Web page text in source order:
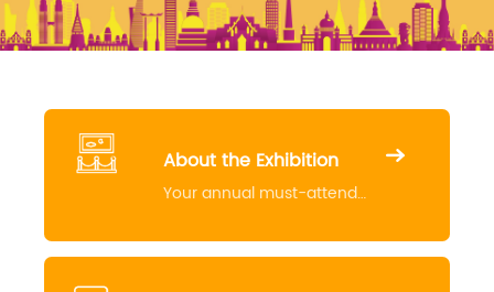
About the Exhibition
Your annual must-attend